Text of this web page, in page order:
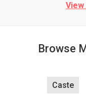
Browse
Caste